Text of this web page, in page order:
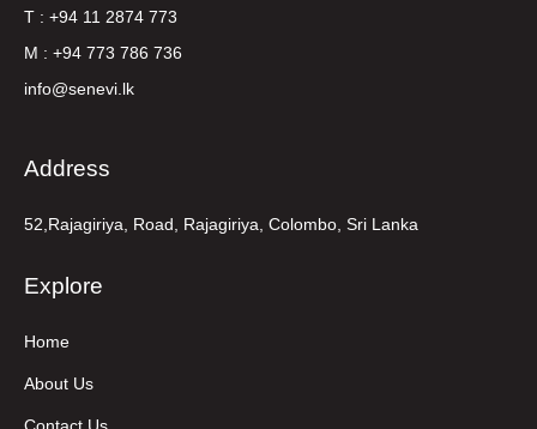
T : +94 11 2874 773
M : +94 773 786 736
info@senevi.lk
Address
52,Rajagiriya, Road, Rajagiriya, Colombo, Sri Lanka
Explore
Home
About Us